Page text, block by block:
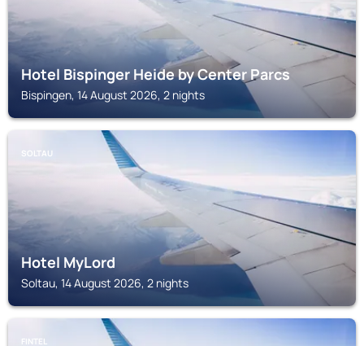
Hotel Bispinger Heide by Center Parcs
Bispingen, 14 August 2026, 2 nights
SOLTAU
Hotel MyLord
Soltau, 14 August 2026, 2 nights
FINTEL